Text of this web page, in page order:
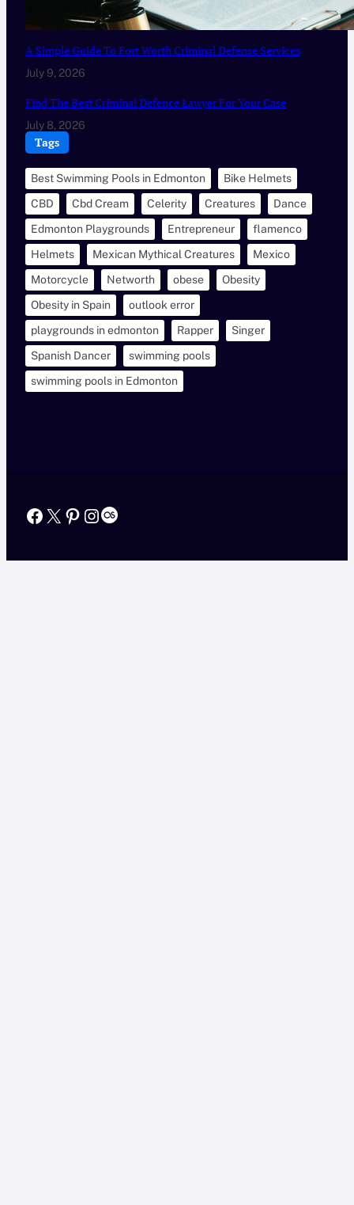
A Simple Guide To Fort Worth Criminal Defense Services
July 9, 2026
Find The Best Criminal Defence Lawyer For Your Case
July 8, 2026
Tags
Best Swimming Pools in Edmonton
Bike Helmets
CBD
Cbd Cream Celerity Creatures
Dance
Edmonton Playgrounds
Entrepreneur
flamenco
Helmets
Mexican Mythical Creatures
Mexico
Motorcycle
Networth obese
Obesity
Obesity in Spain
outlook error
playgrounds in edmonton
Rapper
Singer
Spanish Dancer
swimming pools
swimming pools in Edmonton
Facebook
X Pinterest
Instagram
Last.fm